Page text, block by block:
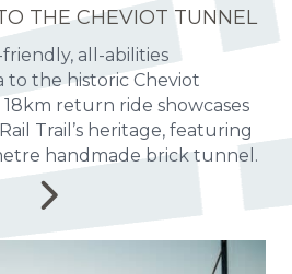
THE CHEVIOT TUNNEL
all-abilities
to the historic Cheviot
return ride showcases
Trail’s heritage, featuring
handmade brick tunnel.